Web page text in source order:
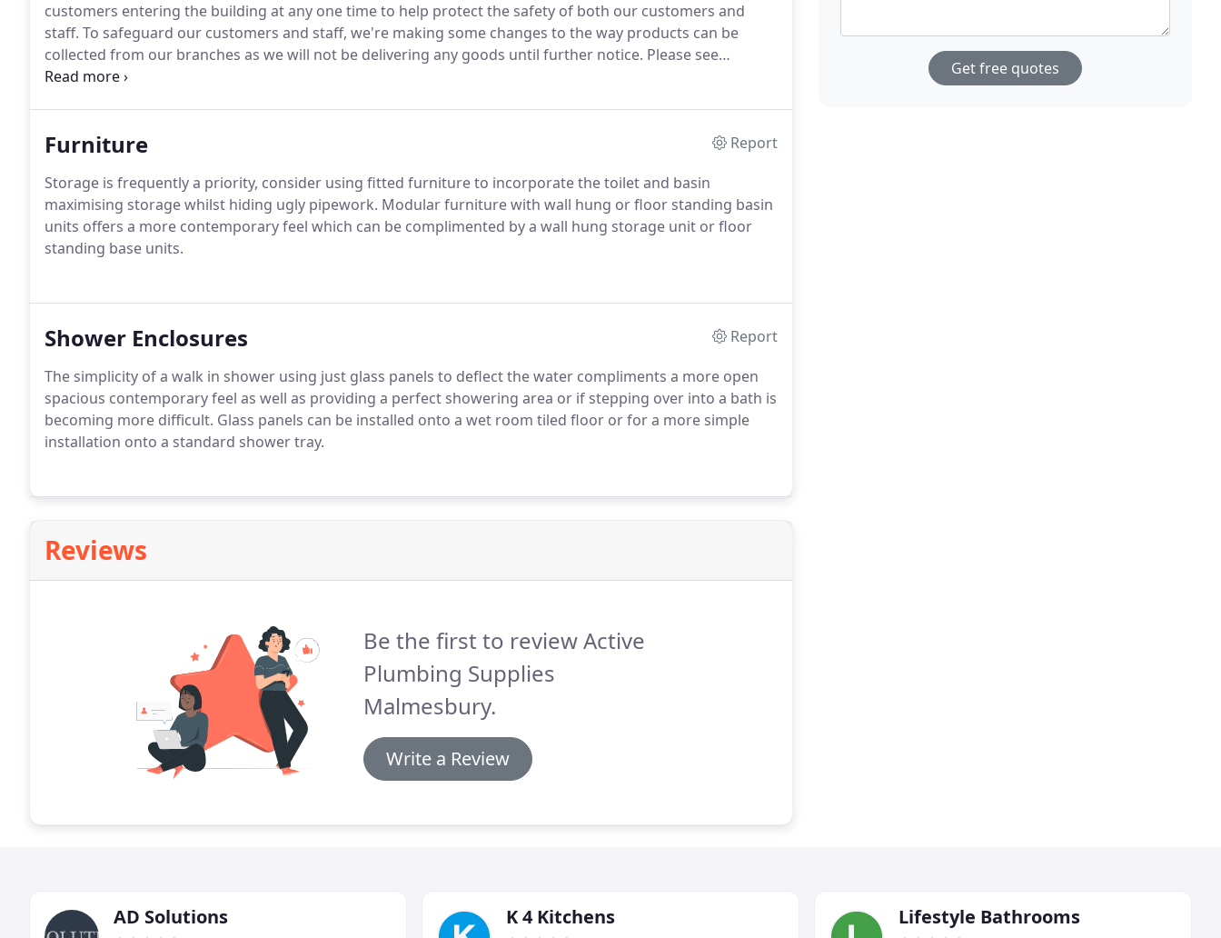
customers entering the building at any one time to help protect the safety of both our customers and
staff. To safeguard our customers and staff, we're making some changes to the way products can be
collected from our branches as we will not be delivering any goods until further notice. Please see
individual branch opening times below.
Furniture
Report
Storage is frequently a priority, consider using fitted furniture to incorporate the toilet and basin
maximising storage whilst hiding ugly pipework. Modular furniture with wall hung or floor standing basin
units offers a more contemporary feel which can be complimented by a wall hung storage unit or floor
standing base units.
Shower Enclosures
Report
The simplicity of a walk in shower using just glass panels to deflect the water compliments a more open
spacious contemporary feel as well as providing a perfect showering area or if stepping over into a bath is
becoming more difficult. Glass panels can be installed onto a wet room tiled floor or for a more simple
installation onto a standard shower tray.
Reviews
Be the first to review Active
Plumbing Supplies
Malmesbury.
Write a Review
Get free quotes
AD Solutions K 4 Kitchens Lifestyle Bathrooms